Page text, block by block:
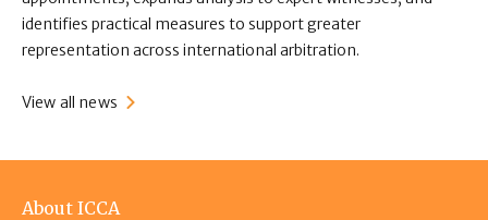
identifies practical measures to support greater
representation across international arbitration.
View all news
Footer
About ICCA